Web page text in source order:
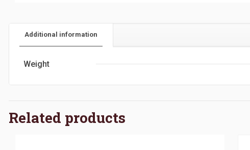
Additional information
Weight
Related products